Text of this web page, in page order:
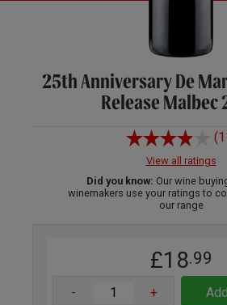
25th Anniversary De
Release Malbec
View all ratings
Did you know: Our wine
winemakers use your ratings to
our range
£18.99
- +